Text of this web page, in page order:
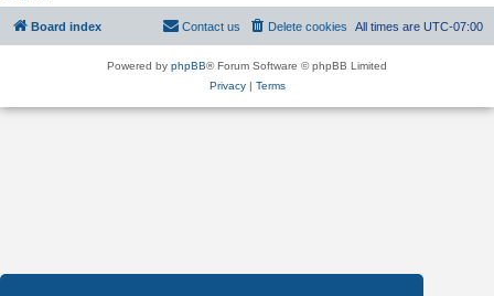
Board index All times are UTC-07:00
Delete cookies
Contact us
Powered by phpBB® Forum Software © phpBB Limited
Privacy| Terms